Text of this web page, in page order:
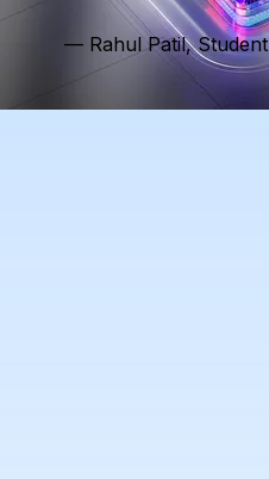
— Rahul Patil, Student